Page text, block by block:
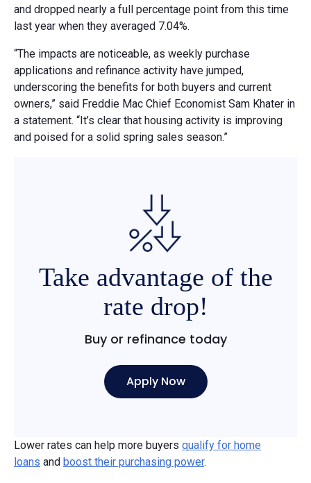
and dropped nearly a full percentage point from this time
last year when they averaged 7.04%.
“The impacts are noticeable, as weekly purchase
applications and refinance activity have jumped,
underscoring the benefits for both buyers and current
owners,” said Freddie Mac Chief Economist Sam Khater in
a statement. “It’s clear that housing activity is improving
and poised for a solid spring sales season.”
Take advantage of the
rate drop!
Buy or refinance today
Apply Now
Lower rates can help more buyers qualify for home
loans and boost their purchasing power.